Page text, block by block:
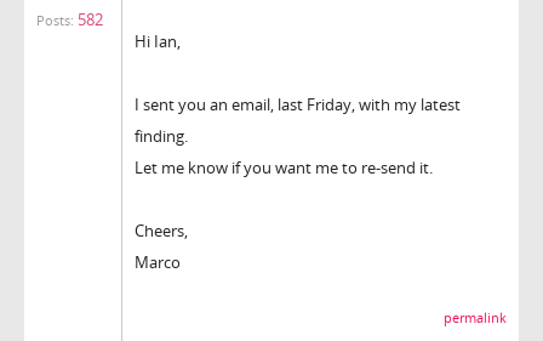
Posts: 582
Hi Ian,
I sent you an email, last Friday, with my latest
finding.
Let me know if you want me to re-send it.
Cheers,
Marco
permalink